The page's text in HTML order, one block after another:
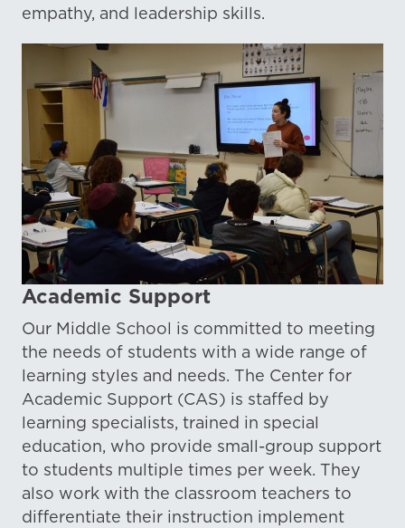
empathy, and leadership skills.
Academic Support
Our Middle School is committed to meeting
the needs of students with a wide range of
learning styles and needs. The Center for
Academic Support (CAS) is staffed by
learning specialists, trained in special
education, who provide small-group support
to students multiple times per week. They
also work with the classroom teachers to
differentiate their instruction implement